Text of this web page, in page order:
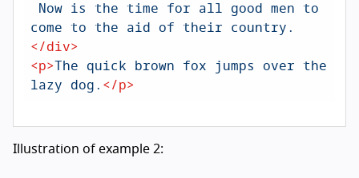
</div>
<p>The quick brown fox jumps over the
lazy dog.</p>
Illustration of example 2: